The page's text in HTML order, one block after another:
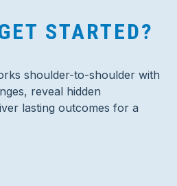
STARTED?
shoulder-to-shoulder with
reveal hidden
lasting outcomes for a